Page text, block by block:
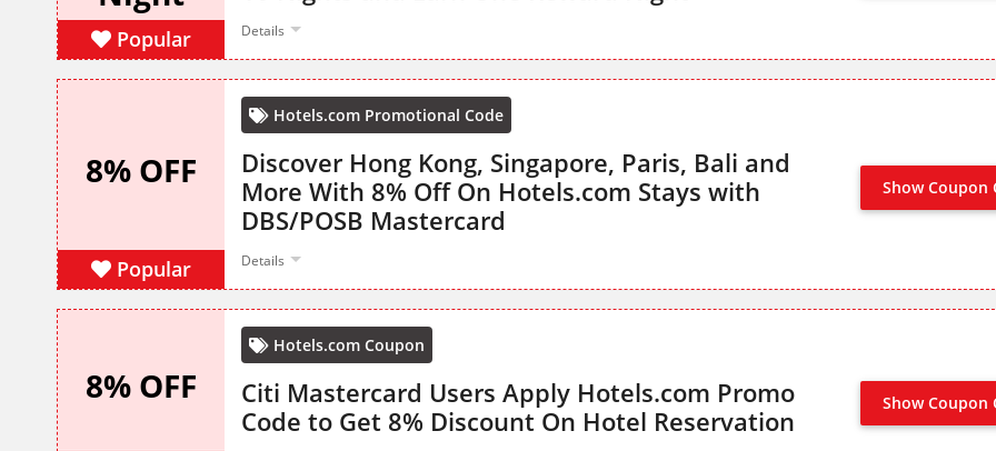
Popular Details
8% OFF
Popular
Hotels.com Promotional Code
Discover Hong Kong, Singapore, Paris, Bali and
More With 8% Off On Hotels.com Stays with
DBS/POSB Mastercard
Details
Show Coupon
8% OFF
Hotels.com Coupon
Citi Mastercard Users Apply Hotels.com Promo
Code to Get 8% Discount On Hotel Reservation
Show Coupon